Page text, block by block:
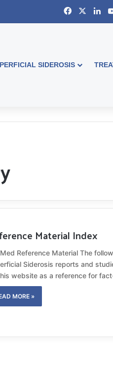
Facebook
SIDEROSIS
Material Index
Reference Material The
Siderosis reports and
website as a reference for
MORE »